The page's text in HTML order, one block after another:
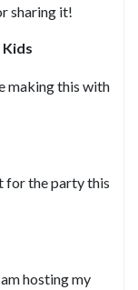
sharing it!
making this with
for the party this
hosting my